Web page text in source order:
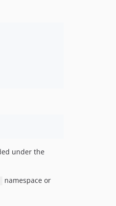
under the
namespace or